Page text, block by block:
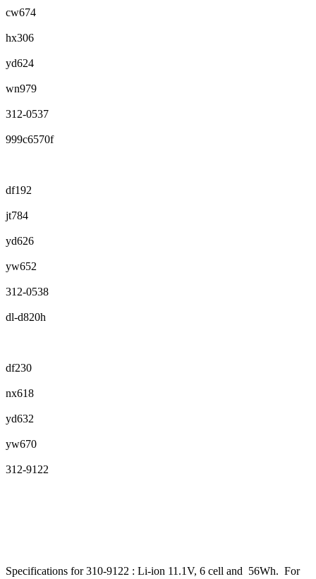
cw674
hx306
yd624
wn979
312-0537
999c6570f
df192
jt784
yd626
yw652
312-0538
dl-d820h
df230
nx618
yd632
yw670
312-9122
Specifications for 310-9122 : Li-ion 11.1V, 6 cell and 56Wh. For